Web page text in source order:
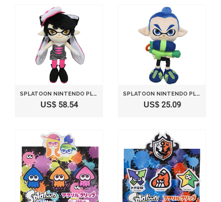
SPLATOON NINTENDO PLUSH TOY SHIOKARAZU / SEA O' COLORS AORI (S) 27 CM BY SANEI
US$ 58.54
SPLATOON NINTENDO PLUSH TOY SPLASH SHOOTER BOY A (S) 26 CM BY SANEI
US$ 25.09